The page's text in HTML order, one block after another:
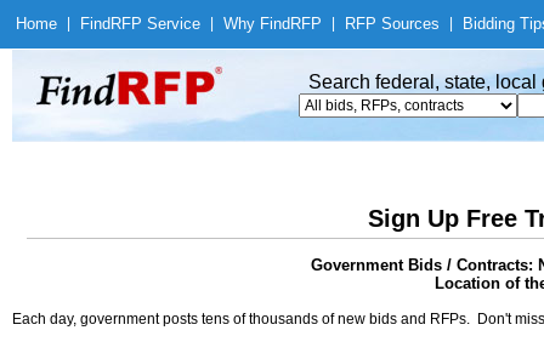
Home Find RFP Service Why Find RFP RFP Sources Bidding
Search federal, state,
Sign Up Free
Government Bids / Contracts:
Location of
Each day, government posts tens of thousands of new bids and RFPs. Don't